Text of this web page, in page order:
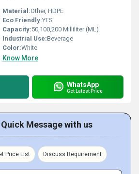
Material:Other, HDPE
Eco Friendly:YES
Capacity:50,100,200 Milliliter (ML)
Industrial Use:Beverage
Color:White
Know More
WhatsApp
Get Latest Price
Message with us
Price List Discuss Requirement